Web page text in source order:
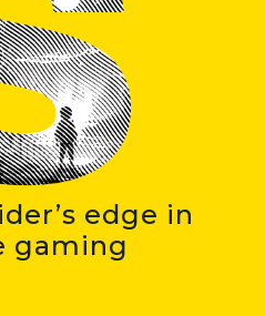
edge in
gaming